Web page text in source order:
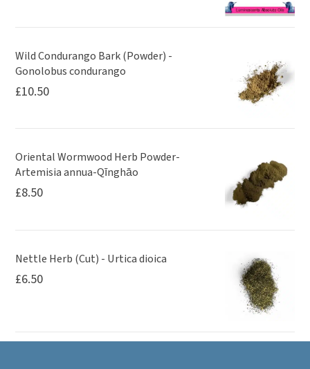
Wild Condurango Bark (Powder) -
Gonolobus condurango
£10.50
Oriental Wormwood Herb Powder-
Artemisia annua-Qīnghāo
£8.50
Nettle Herb (Cut) - Urtica dioica
£6.50